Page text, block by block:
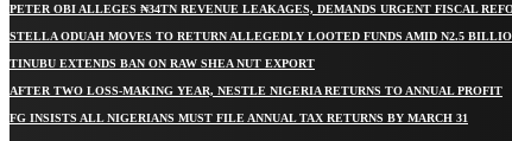
PETER OBI ALLEGES ₦34TN REVENUE LEAKAGES, DEMANDS URGENT FISCAL
STELLA ODUAH MOVES TO RETURN ALLEGEDLY LOOTED FUNDS AMID N2.5
TINUBU EXTENDS BAN ON RAW SHEA NUT EXPORT
AFTER TWO LOSS-MAKING YEAR, NESTLE NIGERIA RETURNS TO ANNUAL PROFIT
FG INSISTS ALL NIGERIANS MUST FILE ANNUAL TAX RETURNS BY MARCH 31